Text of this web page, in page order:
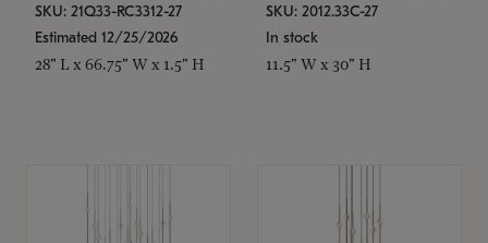
SKU: 21Q33-RC3312-27
Estimated 12/25/2026
28" L x 66.75" W x 1.5" H
SKU: 2012.33C-27
In stock
11.5" W x 30" H